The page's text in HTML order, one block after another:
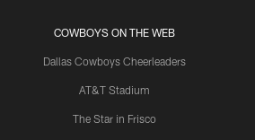
COWBOYS ON THE WEB
Dallas Cowboys Cheerleaders
AT&T Stadium
The Star in Frisco